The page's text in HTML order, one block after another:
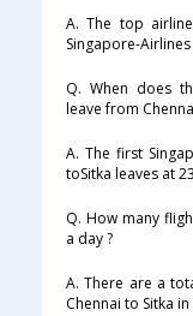
A. The top
Singapore-Airlines
Q. When does
leave from
A. The first
toSitka leaves at
Q. How many
a day ?
A. There are a
Chennai to Sitka in